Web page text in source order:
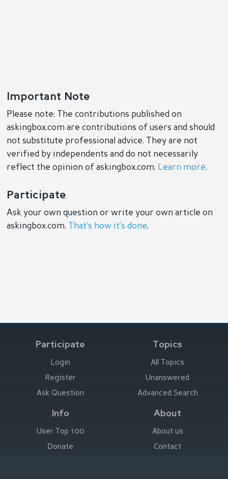
Important Note
Please note: The contributions published on
askingbox.com are contributions of users and should
not substitute professional advice. They are not
verified by independents and do not necessarily
reflect the opinion of askingbox.com. Learn more.
Participate
Ask your own question or write your own article on
askingbox.com.
That’s how it’s done.
Participate
Login
Register
Ask Question
Topics
All Topics
Unanswered
Advanced Search
Info
User Top 100
Donate
About
About us
Contact